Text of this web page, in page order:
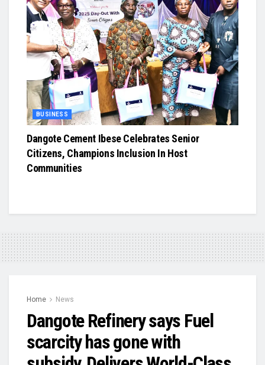
BUSINESS
Dangote Cement Ibese Celebrates Senior
Citizens, Champions Inclusion In Host
Communities
Home News
Dangote Refinery says Fuel
scarcity has gone with